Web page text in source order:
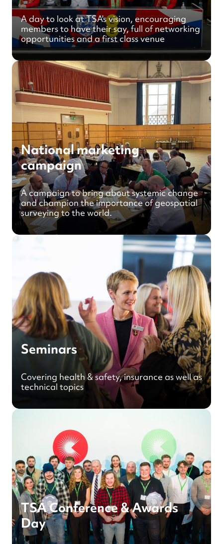
A day to look at TSA's vision, encouraging
members to have their say, full of networking
opportunities and a first class venue
National marketing
campaign
A campaign to bring about systemic change
and champion the importance of geospatial
surveying to the world.
Seminars
Covering health & safety, insurance as well as
technical topics
TSA Conference & Awards
Day